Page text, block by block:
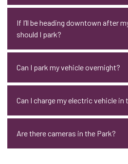
If I’ll be heading downtown after
should I park?
Can I park my vehicle overnight?
Can I charge my electric vehicle in
Are there cameras in the Park?